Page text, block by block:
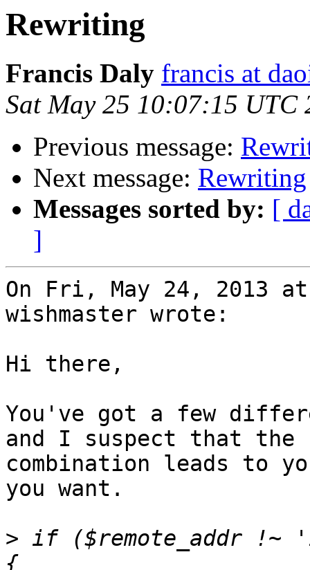
Rewriting
Francis Daly francis at
Sat May 25 10:07:15 UTC
Previous message:
Next message: Rewriting
Messages sorted by: [
]
On Fri, May 24, 2013 at
wishmaster wrote:
Hi there,
You've got a few
and I suspect that the
combination leads to
you want.
> if ($remote_addr !~